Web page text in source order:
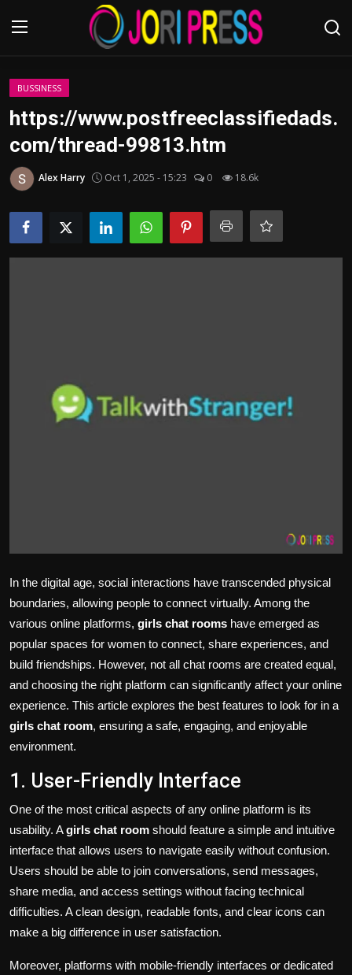
Login
Home
Advertisement
Trending News
BUSSINESS
https://www.postfreeclassifiedads.
com/thread-99813.htm
Alex Harry Oct 1, 2025 - 15:23 0 18.6k
In the digital age, social interactions have transcended physical
boundaries, allowing people to connect virtually. Among the
various online platforms, girls chat rooms have emerged as
popular spaces for women to connect, share experiences, and
build friendships. However, not all chat rooms are created equal,
and choosing the right platform can significantly affect your online
experience. This article explores the best features to look for in a
girls chat room, ensuring a safe, engaging, and enjoyable
environment.
1. User-Friendly Interface
One of the most critical aspects of any online platform is its
usability. Agirls chat room should feature a simple and intuitive
interface that allows users to navigate easily without confusion.
Users should be able to join conversations, send messages,
share media, and access settings without facing technical
difficulties. A clean design, readable fonts, and clear icons can
make a big difference in user satisfaction.
Moreover, platforms with mobile-friendly interfaces or dedicated